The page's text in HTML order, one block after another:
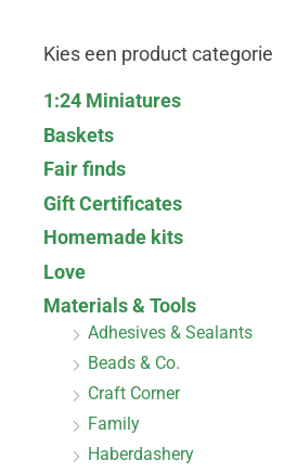
Kies een product categorie
1:24 Miniatures
Baskets
Fair finds
Gift Certificates
Homemade kits
Love
Materials & Tools
Adhesives & Sealants
Beads & Co.
Craft Corner
Family
Haberdashery